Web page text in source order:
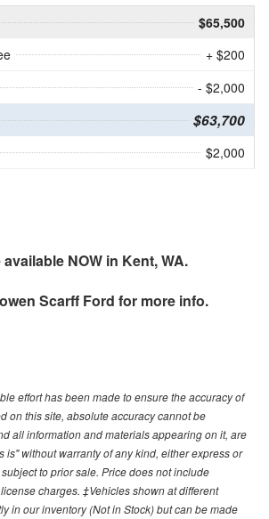
$65,500
+ $200
- $2,000
$63,700
$2,000
NOW in Kent, WA.
Scarff Ford for more info.
effort has been made to ensure the accuracy of
on this site, absolute accuracy cannot be
all information and materials appearing on it, are
is" without warranty of any kind, either express or
to prior sale. Price does not include
charges. ‡Vehicles shown at different
in our inventory (Not in Stock) but can be made